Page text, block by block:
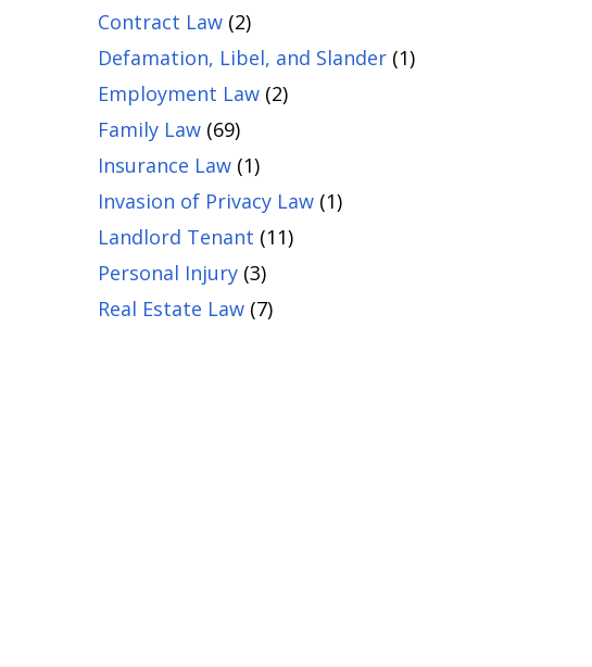
Contract Law(2)
Defamation, Libel, and Slander(1)
Employment Law(2)
Family Law(69)
Insurance Law(1)
Invasion of Privacy Law(1)
Landlord Tenant (11)
Personal Injury(3)
Real Estate Law(7)